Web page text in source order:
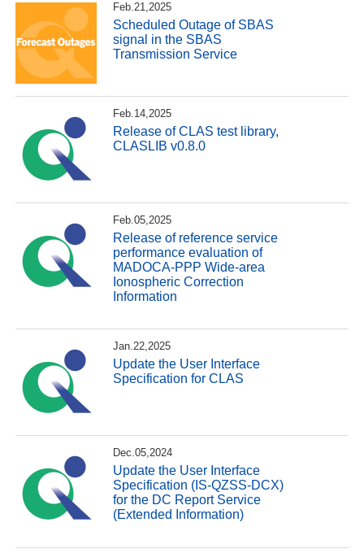
Feb.21,2025
Scheduled Outage of SBAS
signal in the SBAS
Transmission Service
Feb.14,2025
Release of CLAS test library,
CLASLIB v0.8.0
Feb.05,2025
Release of reference service
performance evaluation of
MADOCA-PPP Wide-area
Ionospheric Correction
Information
Jan.22,2025
Update the User Interface
Specification for CLAS
Dec.05,2024
Update the User Interface
Specification (IS-QZSS-DCX)
for the DC Report Service
(Extended Information)